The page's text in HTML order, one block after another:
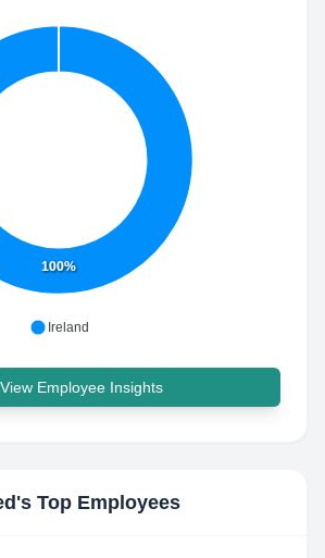
100%
Ireland
View Employee Insights
's Top Employees